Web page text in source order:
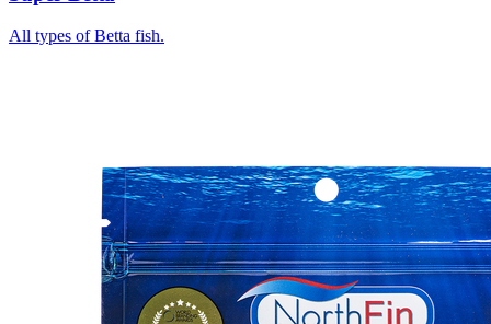
All types of Betta fish.